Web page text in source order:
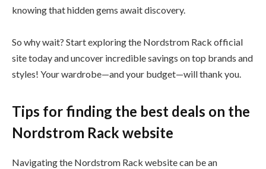
knowing that hidden gems await discovery.
So why wait? Start exploring the Nordstrom Rack official
site today and uncover incredible savings on top brands and
styles! Your wardrobe—and your budget—will thank you.
Tips for finding the best deals on the
Nordstrom Rack website
Navigating the Nordstrom Rack website can be an